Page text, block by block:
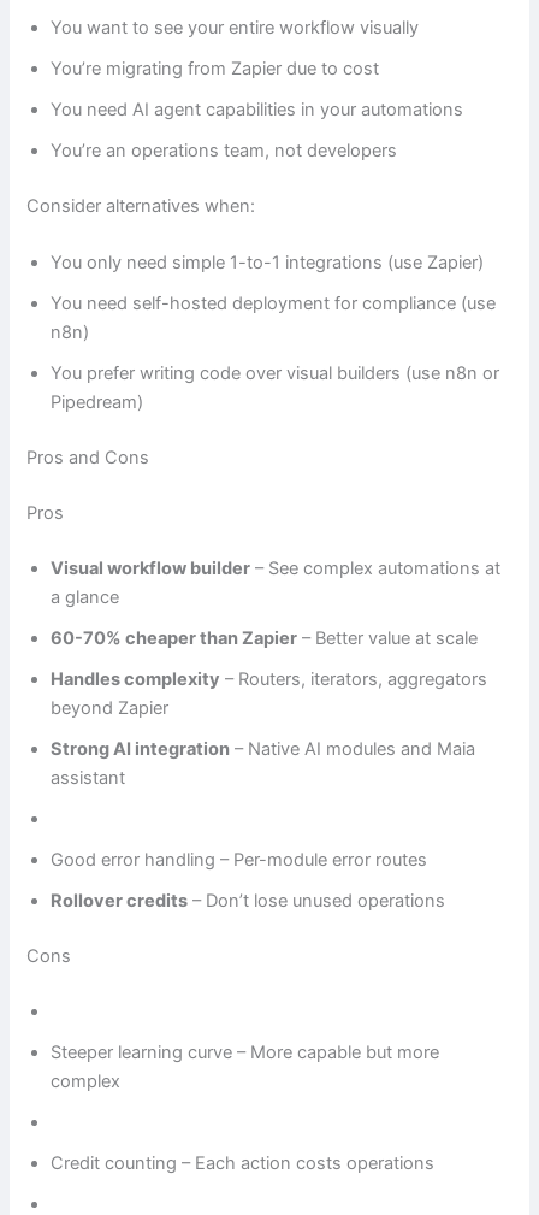
You want to see your entire workflow visually
You’re migrating from Zapier due to cost
You need AI agent capabilities in your automations
You’re an operations team, not developers
Consider alternatives when:
You only need simple 1-to-1 integrations (use Zapier)
You need self-hosted deployment for compliance (use
n8n)
You prefer writing code over visual builders (use n8n or
Pipedream)
Pros and Cons
Pros
Visual workflow builder – See complex automations at
a glance
60-70% cheaper than Zapier – Better value at scale
Handles complexity – Routers, iterators, aggregators
beyond Zapier
Strong AI integration – Native AI modules and Maia
assistant
Good error handling – Per-module error routes
Rollover credits – Don’t lose unused operations
Cons
Steeper learning curve – More capable but more
complex
Credit counting – Each action costs operations